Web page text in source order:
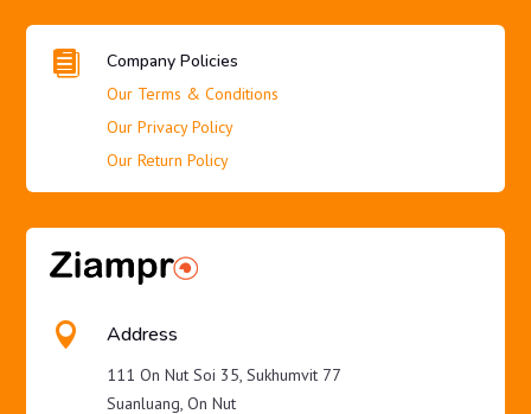
 Company Policies
Our Terms & Conditions
Our Privacy Policy
Our Return Policy
 Address
111 On Nut Soi 35, Sukhumvit 77
Suanluang, On Nut